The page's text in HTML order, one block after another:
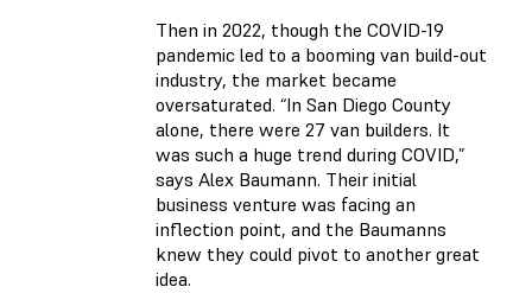
Then in 2022, though the COVID-19
pandemic led to a booming van build-out
industry, the market became
oversaturated. “In San Diego County
alone, there were 27 van builders. It
was such a huge trend during COVID,”
says Alex Baumann. Their initial
business venture was facing an
inflection point, and the Baumanns
knew they could pivot to another great
idea.